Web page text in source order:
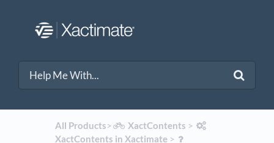
All Products​>​ ​XactContents ​ > ​
XactContents in Xactimate​ > ​